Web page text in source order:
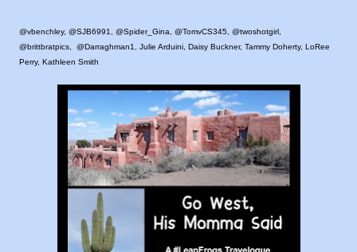
@vbenchley, @SJB6991, @Spider_Gina, @TomvCS345, @twoshotgirl,
@brittbratpics, @Darraghman1, Julie Arduini, Daisy Buckner, Tammy Doherty, LoRee
Perry, Kathleen Smith